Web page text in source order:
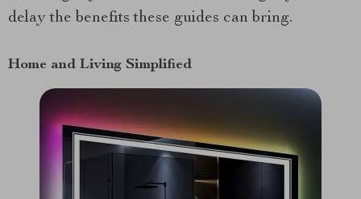
delay the benefits these guides can bring.
Home and Living Simplified